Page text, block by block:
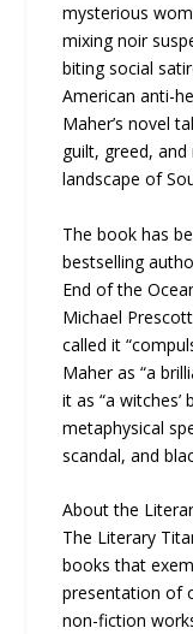
mysterious
mixing noir
biting social
American anti-
Maher’s novel
guilt, greed,
landscape of
The book has
bestselling
End of the
Michael
called it
Maher as “a
it as “a
metaphysical
scandal, and
About the
The Literary
books that
presentation of
non-fiction